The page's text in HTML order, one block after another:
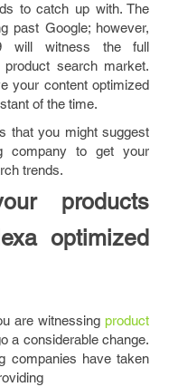
to catch up with. The
past Google; however,
will witness the full
search market.
your content optimized
of the time.
that you might suggest
company to get your
trends.
products
optimized
are witnessingproduct
a considerable change.
companies have taken